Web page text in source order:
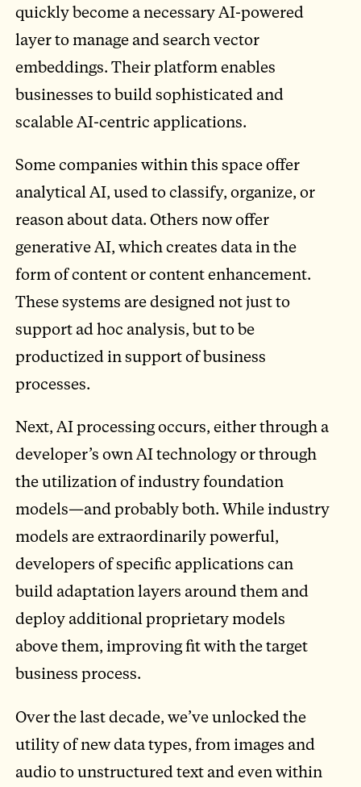
quickly become a necessary AI-powered
layer to manage and search vector
embeddings. Their platform enables
businesses to build sophisticated and
scalable AI-centric applications.
Some companies within this space offer
analytical AI, used to classify, organize, or
reason about data. Others now offer
generative AI, which creates data in the
form of content or content enhancement.
These systems are designed not just to
support ad hoc analysis, but to be
productized in support of business
processes.
Next, AI processing occurs, either through a
developer’s own AI technology or through
the utilization of industry foundation
models—and probably both. While industry
models are extraordinarily powerful,
developers of specific applications can
build adaptation layers around them and
deploy additional proprietary models
above them, improving fit with the target
business process.
Over the last decade, we’ve unlocked the
utility of new data types, from images and
audio to unstructured text and even within